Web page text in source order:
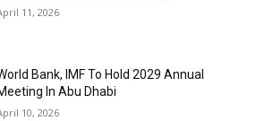
11, 2026
Bank, IMF To Hold 2029 Annual
In Abu Dhabi
10, 2026